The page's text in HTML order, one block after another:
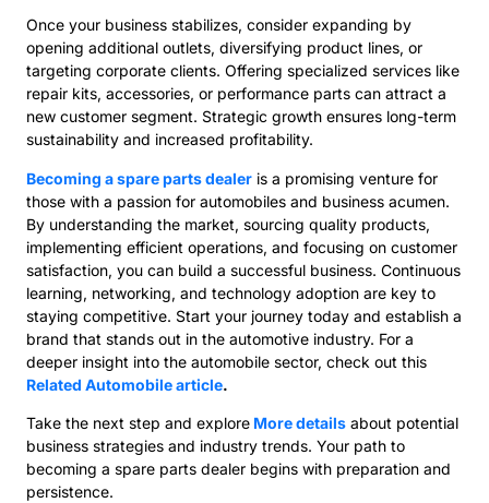
Once your business stabilizes, consider expanding by
opening additional outlets, diversifying product lines, or
targeting corporate clients. Offering specialized services like
repair kits, accessories, or performance parts can attract a
new customer segment. Strategic growth ensures long-term
sustainability and increased profitability.
Becoming a spare parts dealer is a promising venture for
those with a passion for automobiles and business acumen.
By understanding the market, sourcing quality products,
implementing efficient operations, and focusing on customer
satisfaction, you can build a successful business. Continuous
learning, networking, and technology adoption are key to
staying competitive. Start your journey today and establish a
brand that stands out in the automotive industry. For a
deeper insight into the automobile sector, check out this
Related Automobile article.
Take the next step and explore More details about potential
business strategies and industry trends. Your path to
becoming a spare parts dealer begins with preparation and
persistence.